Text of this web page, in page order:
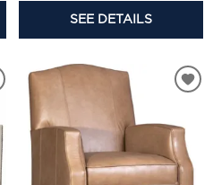
SEE DETAILS